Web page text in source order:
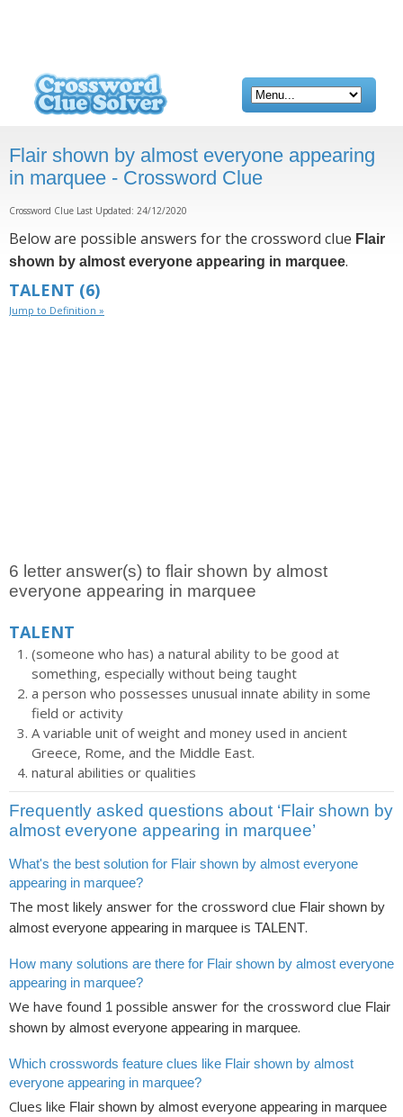
Flair shown by almost everyone appearing
in marquee - Crossword Clue
Crossword Clue Last Updated: 24/12/2020
Below are possible answers for the crossword clue Flair
shown by almost everyone appearing in marquee.
TALENT (6)
Jump to Definition »
6 letter answer(s) to flair shown by almost
everyone appearing in marquee
TALENT
(someone who has) a natural ability to be good at
something, especially without being taught
a person who possesses unusual innate ability in some
field or activity
A variable unit of weight and money used in ancient
Greece, Rome, and the Middle East.
natural abilities or qualities
Frequently asked questions about ‘Flair shown by
almost everyone appearing in marquee’
What's the best solution for Flair shown by almost everyone
appearing in marquee?
The most likely answer for the crossword clue Flair shown by
almost everyone appearing in marquee is TALENT.
How many solutions are there for Flair shown by almost everyone
appearing in marquee?
We have found 1 possible answer for the crossword clue Flair
shown by almost everyone appearing in marquee.
Which crosswords feature clues like Flair shown by almost
everyone appearing in marquee?
Clues like Flair shown by almost everyone appearing in marquee